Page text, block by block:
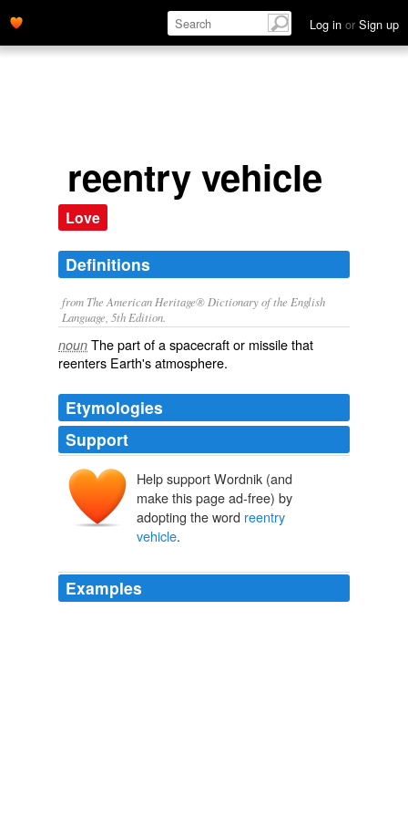
Log in or Sign up
reentry vehicle
Love
Definitions
from The American Heritage® Dictionary of the English
Language, 5th Edition.
noun The part of a spacecraft or missile that
reenters Earth's atmosphere.
Etymologies
Support
Help support Wordnik (and
make this page ad-free) by
adopting the word reentry
vehicle.
Examples